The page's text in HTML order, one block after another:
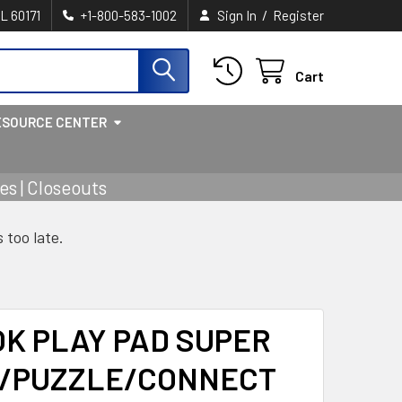
60171 +1-800-583-1002 Sign In / Register
Cart
CENTER
| Closeouts
too late.
PLAY PAD SUPER
CONNECT